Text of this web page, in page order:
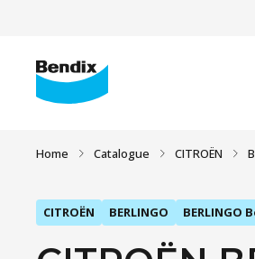
Home Catalogue CITROËN
CITROËN BERLINGO BERLINGO